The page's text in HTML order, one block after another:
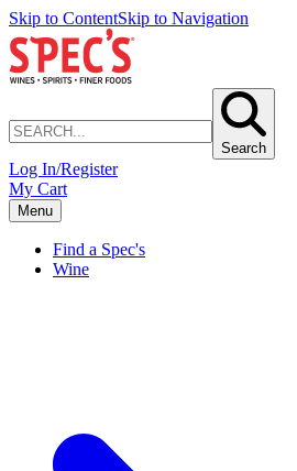
Skip to ContentSkip to Navigation
Search
Log In/Register
My Cart
Menu
Find a Spec's
Wine